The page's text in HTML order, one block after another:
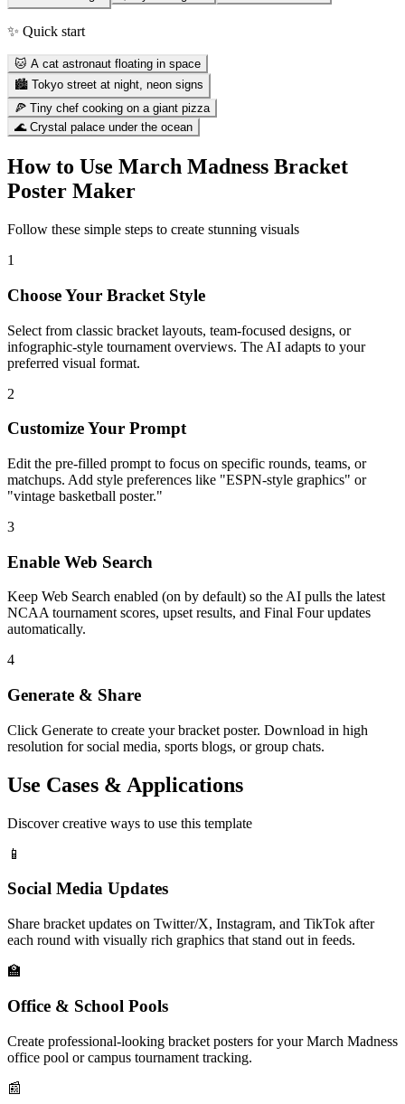
✨ Quick start
🐱 A cat astronaut floating in space
🏙️ Tokyo street at night, neon signs
🍕 Tiny chef cooking on a giant pizza
🌊 Crystal palace under the ocean
How to Use March Madness Bracket
Poster Maker
Follow these simple steps to create stunning visuals
1
Choose Your Bracket Style
Select from classic bracket layouts, team-focused designs, or
infographic-style tournament overviews. The AI adapts to your
preferred visual format.
2
Customize Your Prompt
Edit the pre-filled prompt to focus on specific rounds, teams, or
matchups. Add style preferences like "ESPN-style graphics" or
"vintage basketball poster."
3
Enable Web Search
Keep Web Search enabled (on by default) so the AI pulls the latest
NCAA tournament scores, upset results, and Final Four updates
automatically.
4
Generate & Share
Click Generate to create your bracket poster. Download in high
resolution for social media, sports blogs, or group chats.
Use Cases & Applications
Discover creative ways to use this template
📱
Social Media Updates
Share bracket updates on Twitter/X, Instagram, and TikTok after
each round with visually rich graphics that stand out in feeds.
🏫
Office & School Pools
Create professional-looking bracket posters for your March Madness
office pool or campus tournament tracking.
📰